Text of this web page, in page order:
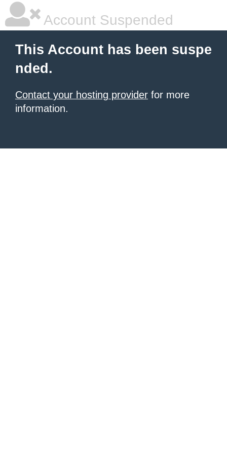
Account Suspended
This Account has been suspe
nded.
Contact your hosting provider for more
information.